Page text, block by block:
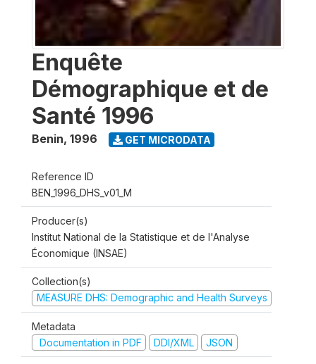
Enquête
Démographique et de
Santé 1996
Benin, 1996 GET MICRODATA
Reference ID
BEN_1996_DHS_v01_M
Producer(s)
Institut National de la Statistique et de l'Analyse
Économique (INSAE)
Collection(s)
MEASURE DHS: Demographic and Health Surveys
Metadata
Documentation in PDF
DDI/XML JSON